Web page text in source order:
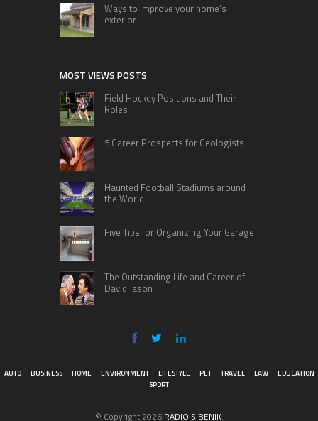
Ways to improve your home’s
exterior
MOST VIEWS POSTS
Field Hockey Positions and Their
Roles
5 Career Prospects for Geologists
Haunted Football Stadiums around
the World
Five Tips for Organizing Your Garage
The Outstanding Life and Career of
David Jason
AUTO BUSINESS HOME ENVIRONMENT LIFESTYLE PET TRAVEL LAW
EDUCATION
SPORT
© Copyright 2026 RADIO SIBENIK.